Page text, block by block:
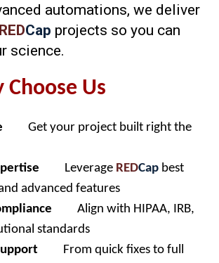
automations, we deliver
REDCap projects so you can
science.
Us
Get your project built right the
Leverage REDCap best
advanced features
Align with HIPAA, IRB,
standards
From quick fixes to full